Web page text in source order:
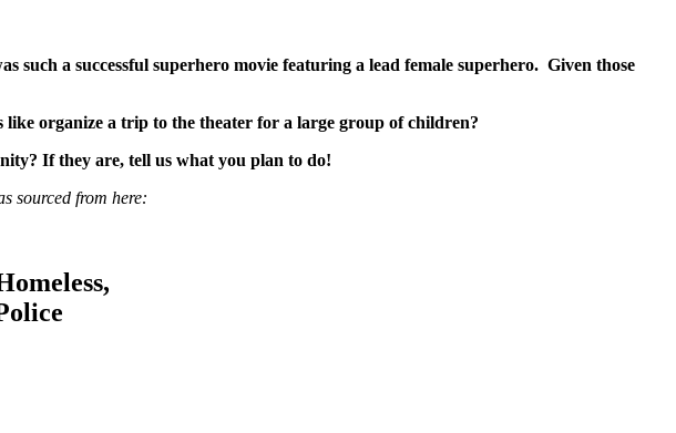
such a successful superhero movie featuring a lead female superhero. Given those
organize a trip to the theater for a large group of children?
If they are, tell us what you plan to do!
sourced from here: